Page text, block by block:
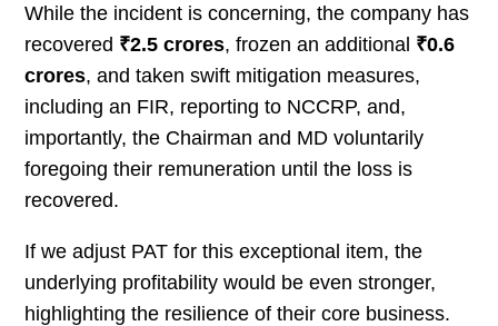
While the incident is concerning, the company has
recovered ₹2.5 crores, frozen an additional ₹0.6
crores, and taken swift mitigation measures,
including an FIR, reporting to NCCRP, and,
importantly, the Chairman and MD voluntarily
foregoing their remuneration until the loss is
recovered.
If we adjust PAT for this exceptional item, the
underlying profitability would be even stronger,
highlighting the resilience of their core business.